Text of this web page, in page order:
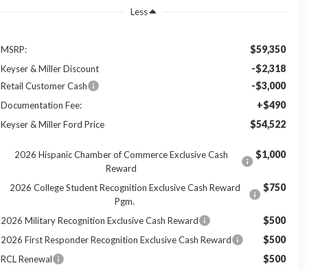
Less
MSRP: $59,350
Keyser & Miller Discount -$2,318
Retail Customer Cash -$3,000
Documentation Fee: +$490
Keyser & Miller Ford Price $54,522
2026 Hispanic Chamber of Commerce Exclusive Cash
Reward
$1,000
2026 College Student Recognition Exclusive Cash Reward
Pgm.
$750
2026 Military Recognition Exclusive Cash Reward $500
2026 First Responder Recognition Exclusive Cash Reward $500
RCL Renewal $500